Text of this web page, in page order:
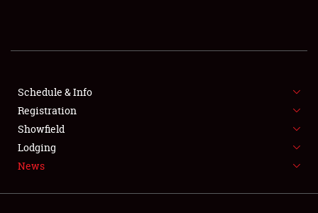
FLEA MARKET & CAR CORRAL
SPONSORSHIP
LODGING
Schedule & Info
Registration
Showfield
Lodging
News